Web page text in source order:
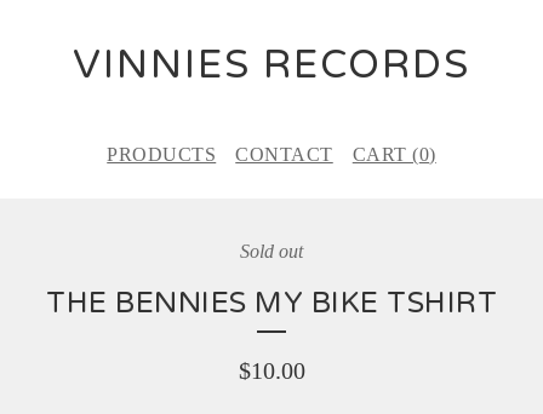
VINNIES RECORDS
PRODUCTS CONTACT CART (0)
Sold out
THE BENNIES MY BIKE TSHIRT
$10.00